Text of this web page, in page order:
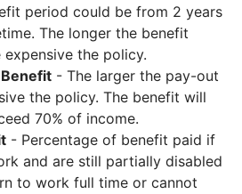
period could be from 2 years
The longer the benefit
the policy.
- The larger the pay-out
the policy. The benefit will
70% of income.
- Percentage of benefit paid if
and are still partially disabled
to work full time or cannot